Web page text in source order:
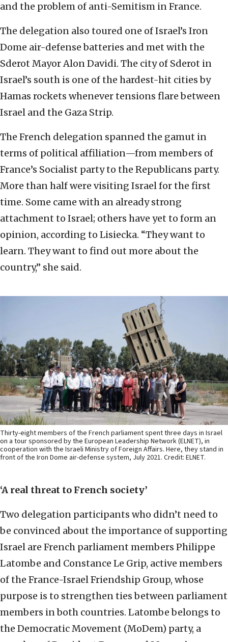
and the problem of anti-Semitism in France.
The delegation also toured one of Israel’s Iron
Dome air-defense batteries and met with the
Sderot Mayor Alon Davidi. The city of Sderot in
Israel’s south is one of the hardest-hit cities by
Hamas rockets whenever tensions flare between
Israel and the Gaza Strip.
The French delegation spanned the gamut in
terms of political affiliation—from members of
France’s Socialist party to the Republicans party.
More than half were visiting Israel for the first
time. Some came with an already strong
attachment to Israel; others have yet to form an
opinion, according to Lisiecka. “They want to
learn. They want to find out more about the
country,” she said.
Thirty-eight members of the French parliament spent three days in Israel
on a tour sponsored by the European Leadership Network (ELNET), in
cooperation with the Israeli Ministry of Foreign Affairs. Here, they stand in
front of the Iron Dome air-defense system, July 2021. Credit: ELNET.
‘A real threat to French society’
Two delegation participants who didn’t need to
be convinced about the importance of supporting
Israel are French parliament members Philippe
Latombe and Constance Le Grip, active members
of the France-Israel Friendship Group, whose
purpose is to strengthen ties between parliament
members in both countries. Latombe belongs to
the Democratic Movement (MoDem) party, a